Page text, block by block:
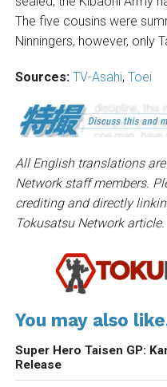
The five cousins were
Ninningers, however, only
Sources: TV-Asahi, Toei
All English translations
Network staff members.
crediting and directly
Tokusatsu Network article.
You may also
Super Hero Taisen GP:
Release